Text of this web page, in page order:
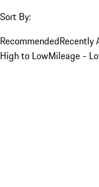
Sort By:
RecommendedRecently
High to LowMileage -